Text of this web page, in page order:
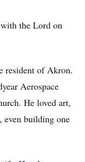
the Lord on
resident of Akron.
Aerospace
He loved art,
even building one